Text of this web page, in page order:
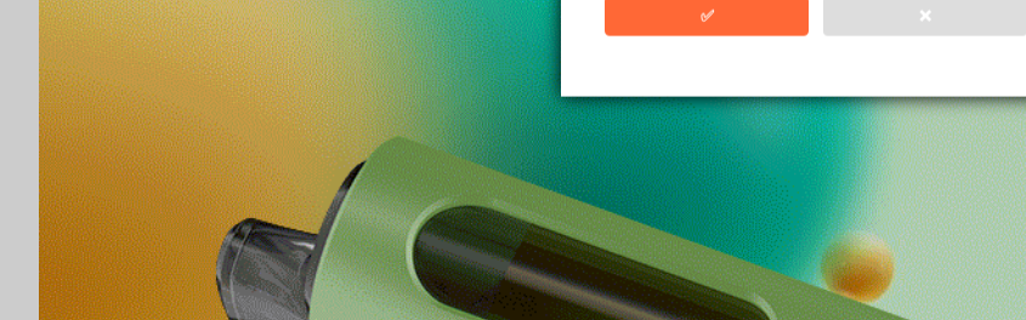
✅ ❌
Data Protection Certified